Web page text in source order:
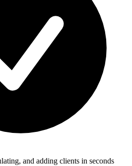
and adding clients in seconds